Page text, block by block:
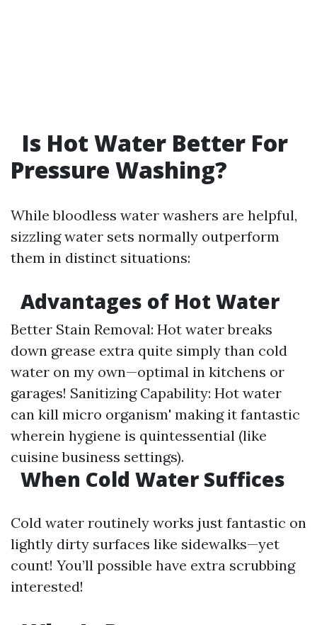
Is Hot Water Better For
Pressure Washing?
While bloodless water washers are helpful,
sizzling water sets normally outperform
them in distinct situations:
Advantages of Hot Water
Better Stain Removal: Hot water breaks
down grease extra quite simply than cold
water on my own—optimal in kitchens or
garages! Sanitizing Capability: Hot water
can kill micro organism' making it fantastic
wherein hygiene is quintessential (like
cuisine business settings).
When Cold Water Suffices
Cold water routinely works just fantastic on
lightly dirty surfaces like sidewalks—yet
count! You’ll possible have extra scrubbing
interested!